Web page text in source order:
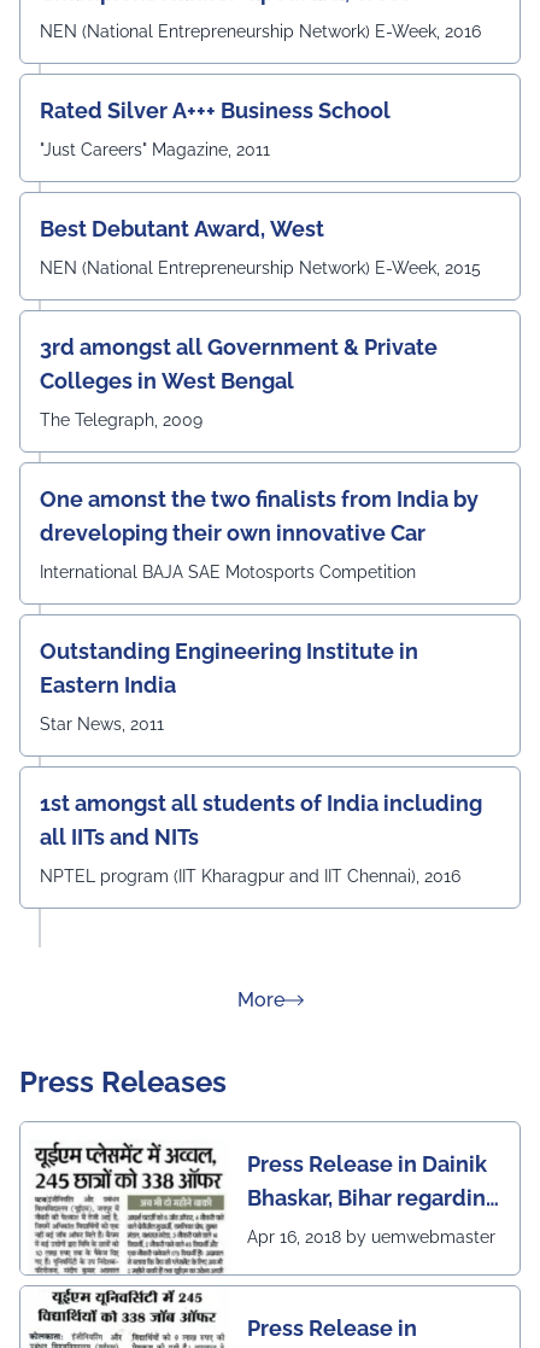
Mandal, and Mr. Laduram, whose valuable contributions
enriched the academic discussions. The session
Pradeep Kumar Sharma, Registrar, UEM Jaipur, who
expressed gratitude to the expert members for their
of their contribution to strengthening the University's
NEN (National Entrepreneurship Network) E-Week, 2016
Rated Silver A+++ Business School
"Just Careers" Magazine, 2011
Best Debutant Award, West
NEN (National Entrepreneurship Network) E-Week, 2015
3rd amongst all Government & Private
Colleges in West Bengal
The Telegraph, 2009
One amonst the two finalists from India by
dreveloping their own innovative Car
International BAJA SAE Motosports Competition
Outstanding Engineering Institute in
Eastern India
Star News, 2011
1st amongst all students of India including
all IITs and NITs
NPTEL program (IIT Kharagpur and IIT Chennai), 2016
Moreabout Rankings
Press Releases
Press Release in Dainik
Bhaskar, Bihar regarding
excellent placement
Apr 16, 2018 by uemwebmaster
Press Release in